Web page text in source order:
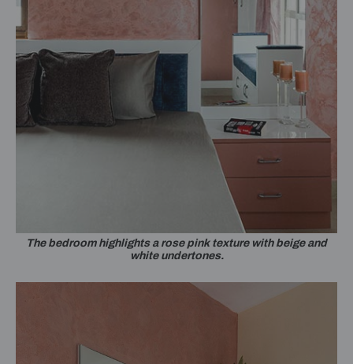
The bedroom highlights a rose pink texture with beige and
white undertones.